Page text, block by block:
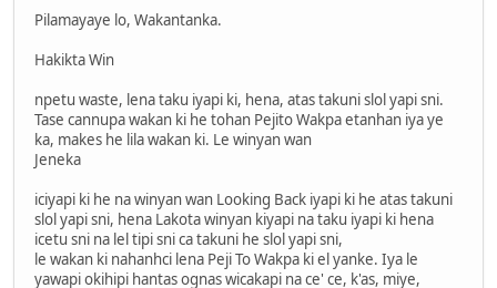
Pilamayaye lo, Wakantanka.
Hakikta Win
npetu waste, lena taku iyapi ki, hena, atas takuni slol yapi sni.
Tase cannupa wakan ki he tohan Pejito Wakpa etanhan iya ye
ka, makes he lila wakan ki. Le winyan wan
Jeneka
iciyapi ki he na winyan wan Looking Back iyapi ki he atas takuni
slol yapi sni, hena Lakota winyan kiyapi na taku iyapi ki hena
icetu sni na lel tipi sni ca takuni he slol yapi sni,
le wakan ki nahanhci lena Peji To Wakpa ki el yanke. Iya le
yawapi okihipi hantas ognas wicakapi na ce' ce, k'as, miye,